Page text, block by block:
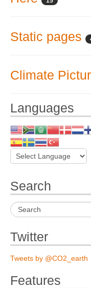
Static pages
Climate
Languages
Search
Twitter
Tweets by @CO2_earth
Features